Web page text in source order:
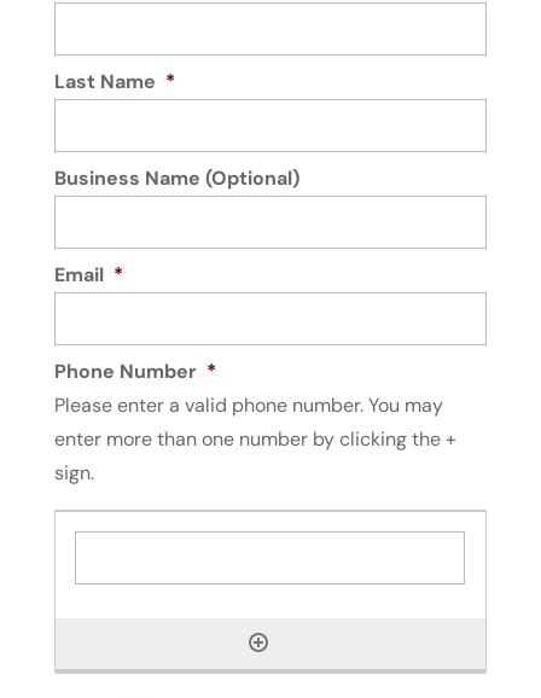
Last Name *
Business Name (Optional)
Email *
Phone Number *
Please enter a valid phone number. You may
enter more than one number by clicking the +
sign.